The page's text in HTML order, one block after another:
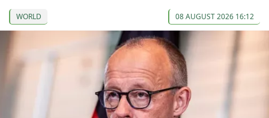
WORLD 08 AUGUST 2026 16:12